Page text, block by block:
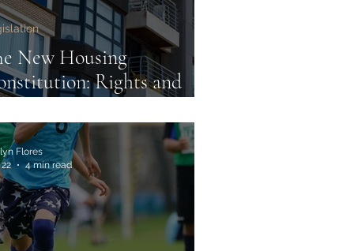
New Housing
Rights and
Rights Act 2025
Flores
4 min read